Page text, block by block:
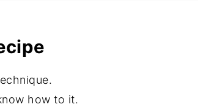
how to it.